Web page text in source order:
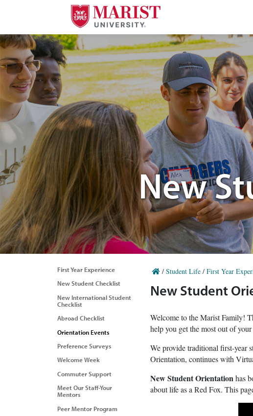
New
First Year Experience
New Student Checklist
New International Student
Checklist
Abroad Checklist
Orientation Events
Preference Surveys
Welcome Week
Commuter Support
Meet Our Staff-Your
Mentors
Peer Mentor Program
/ Student Life / First Year
New Student
Welcome to the Marist Family!
help you get the most out of
We provide traditional first-year
Orientation, continues with
New Student Orientationhas
about life as a Red Fox. This